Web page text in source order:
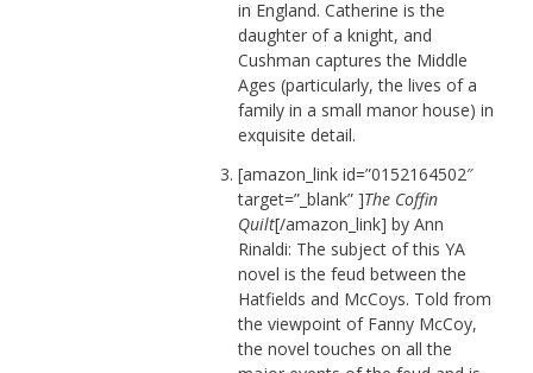
in England. Catherine is the
daughter of a knight, and
Cushman captures the Middle
Ages (particularly, the lives of a
family in a small manor house) in
exquisite detail.
[amazon_link id=”0152164502″
target=”_blank” ]The Coffin
Quilt[/amazon_link] by Ann
Rinaldi: The subject of this YA
novel is the feud between the
Hatfields and McCoys. Told from
the viewpoint of Fanny McCoy,
the novel touches on all the